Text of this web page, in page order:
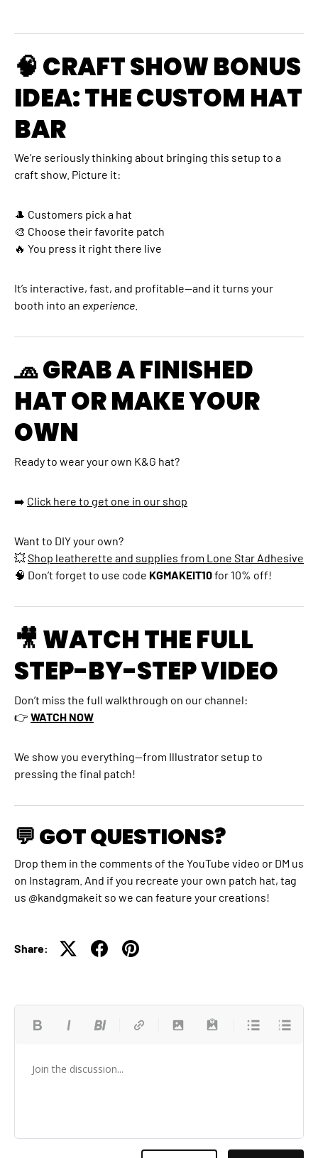
🧠 CRAFT SHOW BONUS
IDEA: THE CUSTOM HAT
BAR
We’re seriously thinking about bringing this setup to a
craft show. Picture it:
🎩 Customers pick a hat
🎨 Choose their favorite patch
🔥 You press it right there live
It’s interactive, fast, and profitable—and it turns your
booth into an experience
🧢 GRAB A FINISHED
HAT OR MAKE YOUR
OWN
Ready to wear your own K&G hat?
➡️ Click here to get one in our shop
Want to DIY your own?
💥Shop leatherette and supplies from Lone Star Adhesive
🧠 Don’t forget to use code KGMAKEIT10for 10% off!
🎥 WATCH THE FULL
STEP-BY-STEP VIDEO
Don’t miss the full walkthrough on our channel:
👉 WATCH NOW
We show you everything—from Illustrator setup to
pressing the final patch!
💬 GOT QUESTIONS?
Drop them in the comments of the YouTube video or DM us
on Instagram. And if you recreate your own patch hat, tag
us @kandgmakeit so we can feature your creations!
Share: